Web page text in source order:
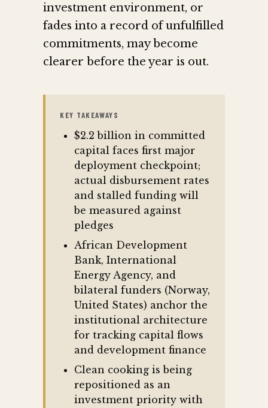
investment environment, or
fades into a record of unfulfilled
commitments, may become
clearer before the year is out.
KEY TAKEAWAYS
$2.2 billion in committed
capital faces first major
deployment checkpoint;
actual disbursement rates
and stalled funding will
be measured against
pledges
African Development
Bank, International
Energy Agency, and
bilateral funders (Norway,
United States) anchor the
institutional architecture
for tracking capital flows
and development finance
Clean cooking is being
repositioned as an
investment priority with